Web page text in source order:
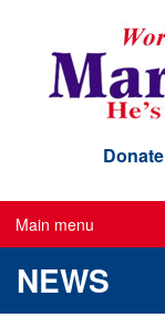
Donate
NEWS